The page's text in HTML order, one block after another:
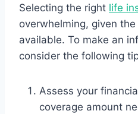
Selecting the right life
overwhelming, given
available. To make an
consider the following
Assess your
coverage amount